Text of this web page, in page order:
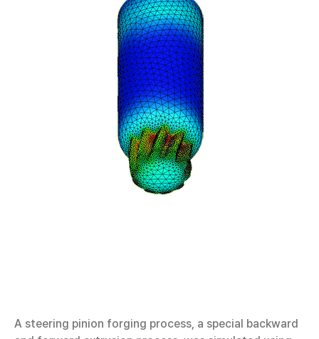
A steering pinion forging process, a special backward